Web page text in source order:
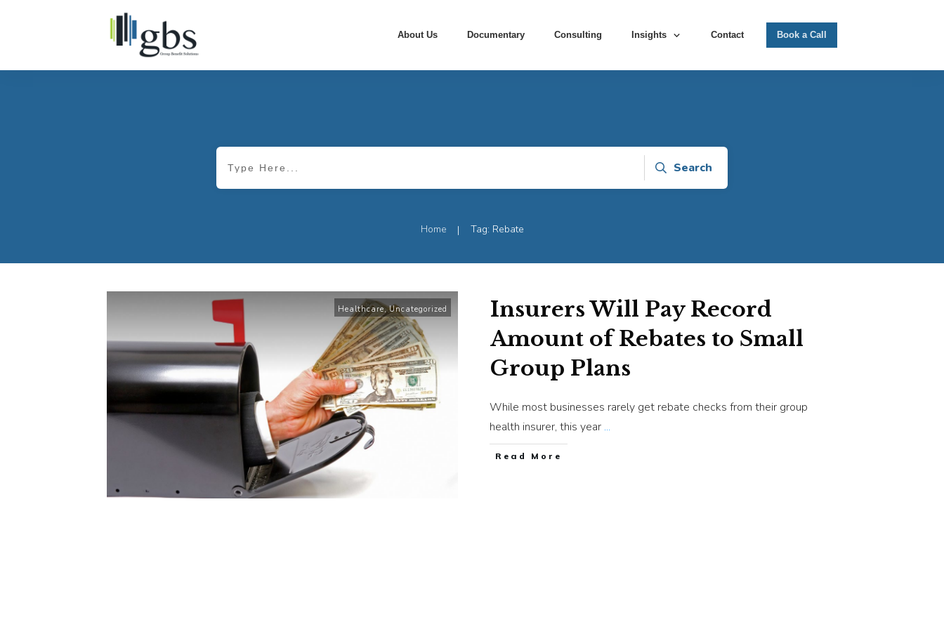
About Us Documentary Consulting Insights Contact Book a Call
Search
Home | Tag: Rebate
Healthcare,Uncategorized
Insurers Will Pay Record
Amount of Rebates to Small
Group Plans
While most businesses rarely get rebate checks from their group
health insurer, this year ...
​Read More